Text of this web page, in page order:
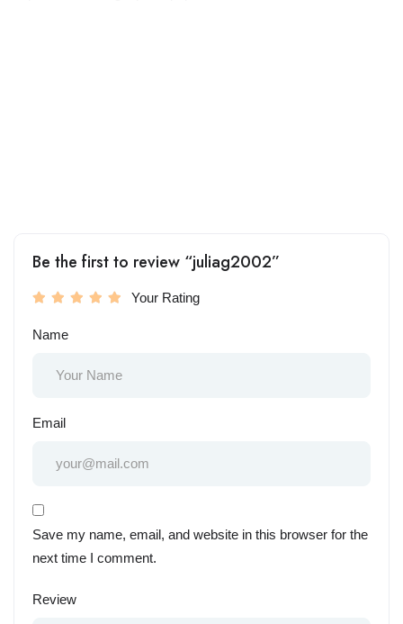
Be the first to review “juliag2002”
Your Rating
Name
Email
Save my name, email, and website in this browser for the
next time I comment.
Review